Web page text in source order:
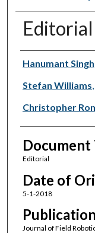
Editorial
Authors
Hanumant Singh
Stefan Williams,
Christopher
Document
Editorial
Date of
5-1-2018
Journal of Field